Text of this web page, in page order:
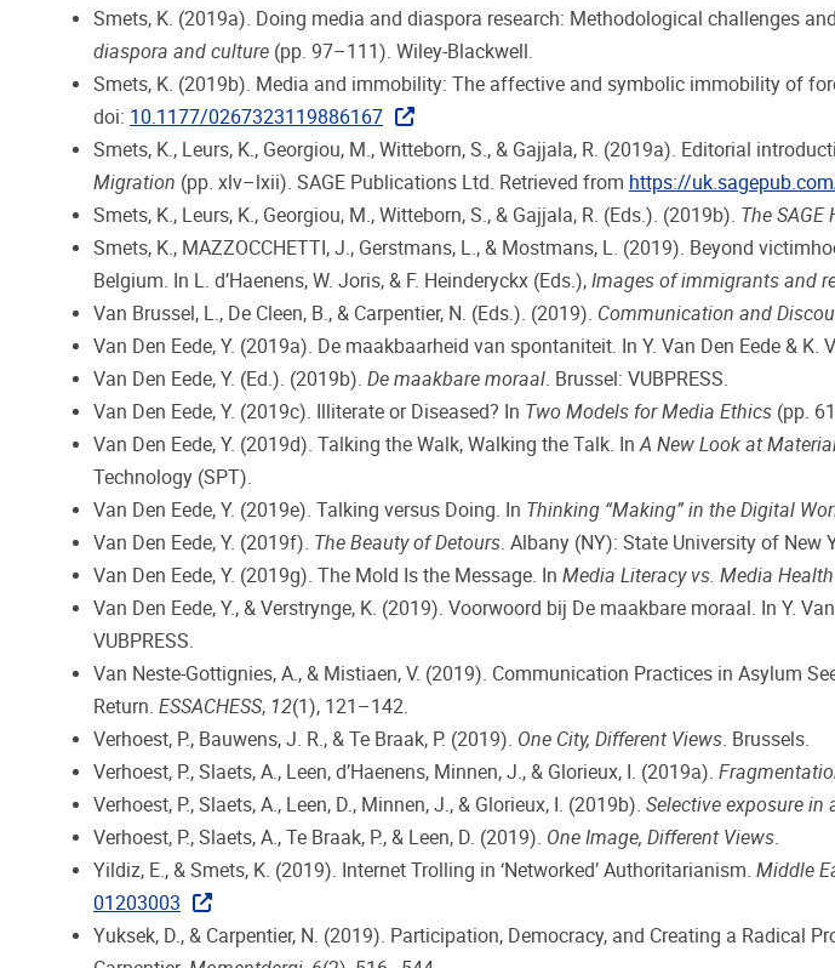
Smets, K. (2019a). Doing media and diaspora research: Methodological challenges
diaspora and culture (pp. 97–111). Wiley-Blackwell.
Smets, K. (2019b). Media and immobility: The affective and symbolic immobility of
doi: 10.1177/0267323119886167
Smets, K., Leurs, K., Georgiou, M., Witteborn, S., & Gajjala, R. (2019a). Editorial
Migration (pp. xlv–lxii). SAGE Publications Ltd. Retrieved from https://
Smets, K., Leurs, K., Georgiou, M., Witteborn, S., & Gajjala, R. (Eds.). (2019b). The
Smets, K., MAZZOCCHETTI, J., Gerstmans, L., & Mostmans, L. (2019). Beyond
Belgium. In L. d’Haenens, W. Joris, & F. Heinderyckx (Eds.), Images of immigrants and
Van Brussel, L., De Cleen, B., & Carpentier, N. (Eds.). (2019). Communication and
Van Den Eede, Y. (2019a). De maakbaarheid van spontaniteit. In Y. Van Den Eede & K.
Van Den Eede, Y. (Ed.). (2019b). De maakbare moraal. Brussel: VUBPRESS.
Van Den Eede, Y. (2019c). Illiterate or Diseased? In Two Models for Media Ethics (pp.
Van Den Eede, Y. (2019d). Talking the Walk, Walking the Talk. InA New Look at
Technology (SPT).
Van Den Eede, Y. (2019e). Talking versus Doing. In Thinking “Making” in the Digital
Van Den Eede, Y. (2019f). The Beauty of Detours. Albany (NY): State University of New
Van Den Eede, Y. (2019g). The Mold Is the Message. In Media Literacy vs. Media Health
Van Den Eede, Y., & Verstrynge, K. (2019). Voorwoord bij De maakbare moraal. In Y.
VUBPRESS.
Van Neste-Gottignies, A., & Mistiaen, V. (2019). Communication Practices in Asylum
Return. ESSACHESS, 12(1), 121–142.
Verhoest, P., Bauwens, J. R., & Te Braak, P. (2019). One City, Different Views. Brussels.
Verhoest, P., Slaets, A., Leen, d’Haenens, Minnen, J., & Glorieux, I. (2019a).
Verhoest, P., Slaets, A., Leen, D., Minnen, J., & Glorieux, I. (2019b). Selective exposure
Verhoest, P., Slaets, A., Te Braak, P., & Leen, D. (2019). One Image, Different Views.
Yildiz, E., & Smets, K. (2019). Internet Trolling in ‘Networked’ Authoritarianism. Middle
01203003
Yuksek, D., & Carpentier, N. (2019). Participation, Democracy, and Creating a Radical